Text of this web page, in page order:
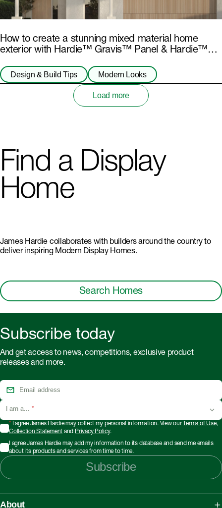
How to create a stunning mixed material home
exterior with Hardie™ Gravis™ Panel & Hardie™
Design & Build Tips Modern Looks
Load more
Find a Display
Home
James Hardie collaborates with builders around the country to
deliver inspiring Modern Display Homes.
Search Homes
Subscribe today
And get access to news, competitions, exclusive product
releases and more.
I am a... *
*I agree James Hardie may collect my personal information. View our Terms of Use,
Collection Statement and Privacy Policy.
I agree James Hardie may add my information to its database and send me emails
about its products and services from time to time.
Subscribe
About